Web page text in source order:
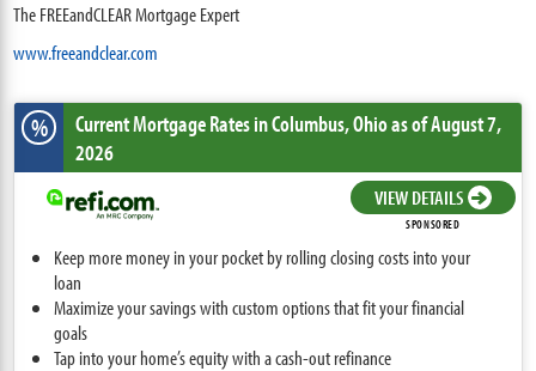
The FREEandCLEAR Mortgage Expert
www.freeandclear.com
% Current Mortgage Ratesin Columbus,Ohioas of August 7,
2026
VIEW DETAILS
SPONSORED
Keep more money in your pocket by rolling closing costs into your
loan
Maximize your savings with custom options that fit your financial
goals
Tap into your home’s equity with a cash-out refinance